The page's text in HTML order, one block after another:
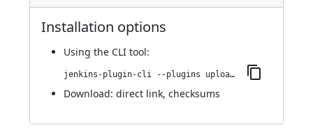
Installation options
Using the CLI tool:
jenkins-plugin-cli --plugins upload-pgyer:1.31
Download: direct link, checksums